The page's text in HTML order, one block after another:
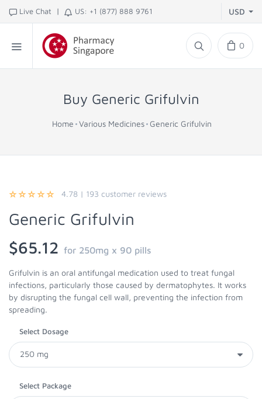
Live Chat | US: +1 (877) 888 9761 USD
0
Buy Generic Grifulvin
Home Various Medicines Generic Grifulvin
4.78 | 193 customer reviews
Generic Grifulvin
$65.12 for 250mg x 90 pills
Grifulvin is an oral antifungal medication used to treat fungal
infections, particularly those caused by dermatophytes. It works
by disrupting the fungal cell wall, preventing the infection from
spreading.
Select Dosage
Select Package